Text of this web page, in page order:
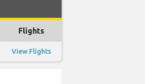
Flights
View Flights